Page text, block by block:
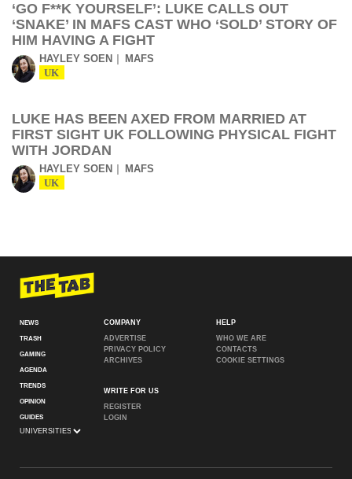
‘GO F**K YOURSELF’: LUKE CALLS OUT
‘SNAKE’ IN MAFS CAST WHO ‘SOLD’ STORY OF
HIM HAVING A FIGHT
HAYLEY SOEN MAFS
UK
LUKE HAS BEEN AXED FROM MARRIED AT
FIRST SIGHT UK FOLLOWING PHYSICAL FIGHT
WITH JORDAN
HAYLEY SOEN MAFS
UK
NEWS
TRASH
GAMING
AGENDA
TRENDS
OPINION
GUIDES
COMPANY
ADVERTISE
PRIVACY POLICY
ARCHIVES
WRITE FOR US
REGISTER
LOGIN
HELP
WHO WE ARE
CONTACTS
COOKIE SETTINGS